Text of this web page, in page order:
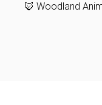
🦊 Woodland